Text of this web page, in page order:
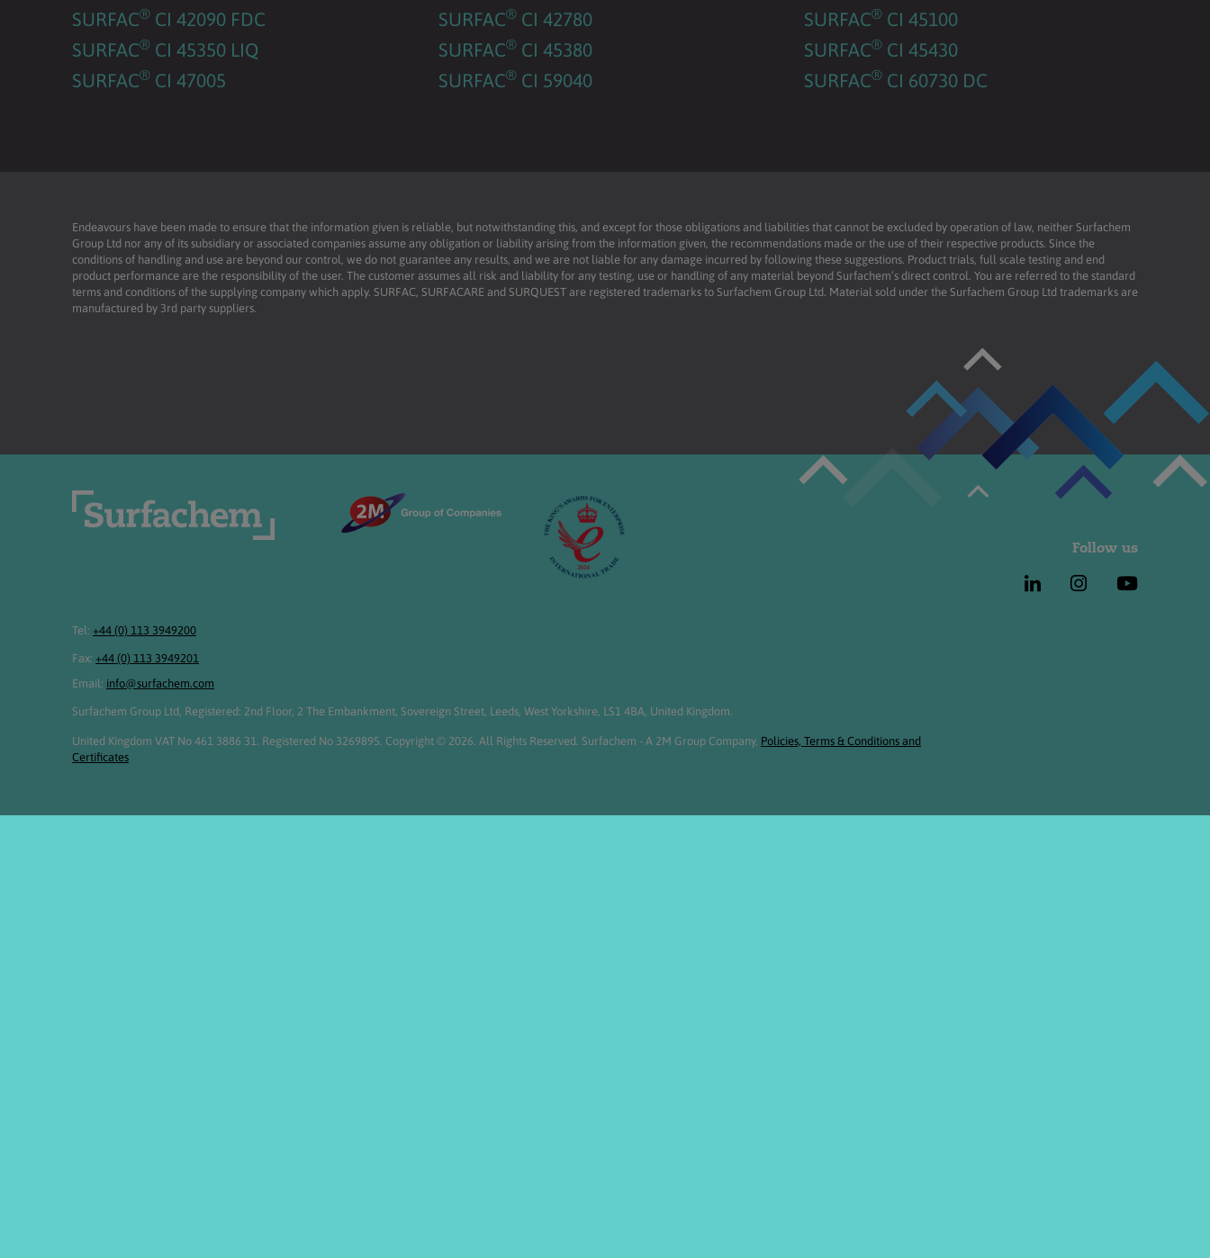
SURFAC® CI 42090 FDC SURFAC®CI 42780 SURFAC® CI 45100
SURFAC® CI 45350 LIQ SURFAC®CI 45380 SURFAC® CI 45430
SURFAC® CI 47005 SURFAC®CI 59040 SURFAC® CI 60730 DC
Endeavours have been made to ensure that the information given is reliable, but notwithstanding this, and except for those obligations and liabilities that cannot be excluded by operation of law, neither Surfachem
Group Ltd nor any of its subsidiary or associated companies assume any obligation or liability arising from the information given, the recommendations made or the use of their respective products. Since the
conditions of handling and use are beyond our control, we do not guarantee any results, and we are not liable for any damage incurred by following these suggestions. Product trials, full scale testing and end
product performance are the responsibility of the user. The customer assumes all risk and liability for any testing, use or handling of any material beyond Surfachem’s direct control. You are referred to the standard
terms and conditions of the supplying company which apply. SURFAC, SURFACARE and SURQUEST are registered trademarks to Surfachem Group Ltd. Material sold under the Surfachem Group Ltd trademarks are
manufactured by 3rd party suppliers.
Follow us
Tel: +44 (0) 113 3949200
Fax: +44 (0) 113 3949201
Email: info@surfachem.com
Surfachem Group Ltd, Registered: 2nd Floor, 2 The Embankment, Sovereign Street, Leeds, West Yorkshire, LS1 4BA, United Kingdom.
United Kingdom VAT No 461 3886 31. Registered No 3269895. Copyright © 2026. All Rights Reserved. Surfachem - A 2M Group Company. Policies, Terms & Conditions and
Certificates